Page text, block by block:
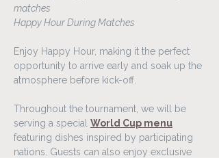
matches
Happy Hour During Matches
Enjoy Happy Hour, making it the perfect
opportunity to arrive early and soak up the
atmosphere before kick-off.
Throughout the tournament, we will be
serving a special World Cup menu
featuring dishes inspired by participating
nations. Guests can also enjoy exclusive